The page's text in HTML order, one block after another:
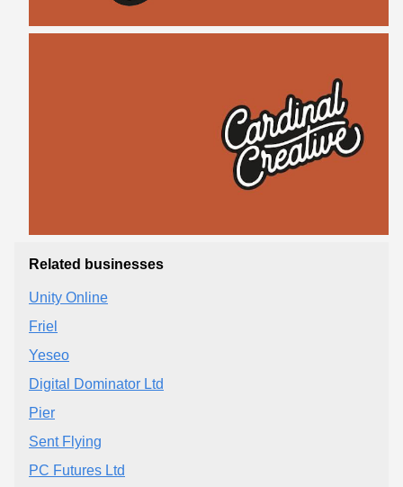
Related businesses
Unity Online
Friel
Yeseo
Digital Dominator Ltd
Pier
Sent Flying
PC Futures Ltd